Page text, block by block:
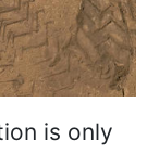
is only